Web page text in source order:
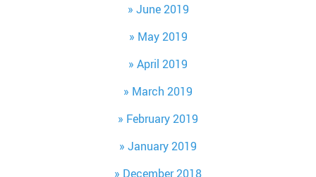
June 2019
May 2019
April 2019
March 2019
February 2019
January 2019
December 2018